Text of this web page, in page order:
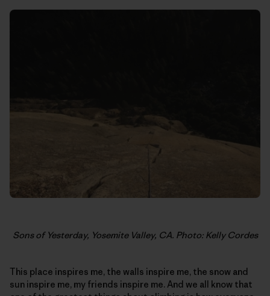
Sons of Yesterday, Yosemite Valley, CA. Photo: Kelly Cordes
This place inspires me, the walls inspire me, the snow and
sun inspire me, my friends inspire me. And we all know that